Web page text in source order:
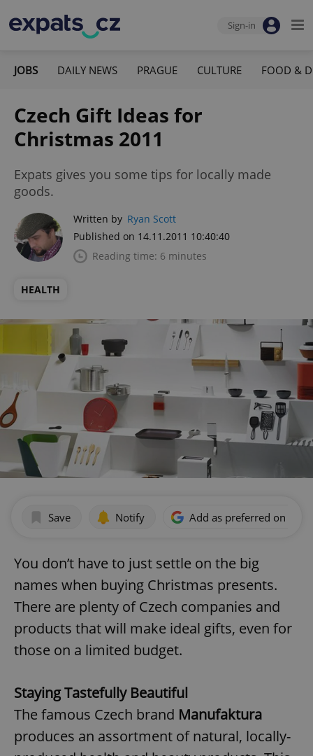
Sign-in
JOBS DAILY NEWS PRAGUE CULTURE FOOD &
Czech Gift Ideas for
Christmas 2011
Expats gives you some tips for locally made
goods.
Written by Ryan Scott
Published on 14.11.2011 10:40:40
Reading time: 6 minutes
HEALTH
Save Notify Add as preferred on
You don’t have to just settle on the big
names when buying Christmas presents.
There are plenty of Czech companies and
products that will make ideal gifts, even for
those on a limited budget.
Staying Tastefully Beautiful
The famous Czech brand Manufaktura
produces an assortment of natural, locally-